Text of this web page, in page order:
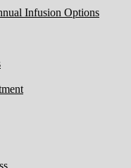
Infusion Options